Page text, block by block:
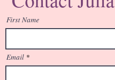
First Name
Email